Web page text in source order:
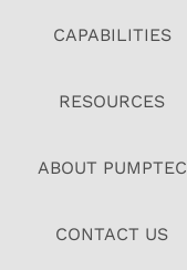
CAPABILITIES
RESOURCES
ABOUT PUMPTEC
CONTACT US